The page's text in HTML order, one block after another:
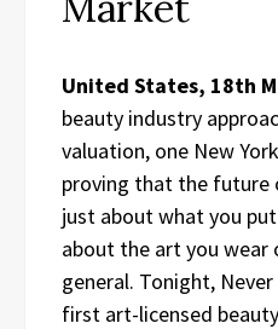
United States, 18th
beauty industry
valuation, one New
proving that the future
just about what you
about the art you wear
general. Tonight,
first art-licensed